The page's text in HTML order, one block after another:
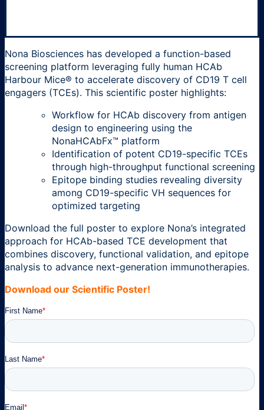
Nona Biosciences has developed a function-based
screening platform leveraging fully human HCAb
Harbour Mice® to accelerate discovery of CD19 T cell
engagers (TCEs). This scientific poster highlights:
Workflow for HCAb discovery from antigen
design to engineering using the
NonaHCAbFx™ platform
Identification of potent CD19-specific TCEs
through high-throughput functional screening
Epitope binding studies revealing diversity
among CD19-specific VH sequences for
optimized targeting
Download the full poster to explore Nona’s integrated
approach for HCAb-based TCE development that
combines discovery, functional validation, and epitope
analysis to advance next-generation immunotherapies.
Download our Scientific Poster!